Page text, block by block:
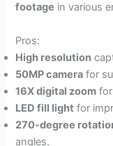
footage in various
Pros:
High resolution
50MP camera for
16X digital zoom
LED fill light for
270-degree
angles.